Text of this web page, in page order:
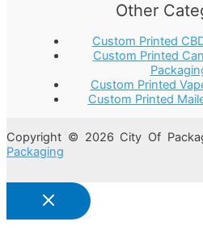
Other
Custom Printed
Custom Printed
Custom Printed
Custom Printed
Copyright © 2026 City Of
Packaging